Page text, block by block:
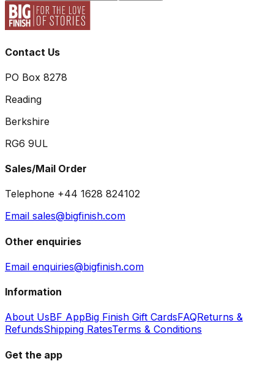
Contact Us
PO Box 8278
Reading
Berkshire
RG6 9UL
Sales/Mail Order
Telephone +44 1628 824102
Email sales@bigfinish.com
Other enquiries
Email enquiries@bigfinish.com
Information
About UsBF AppBig Finish Gift CardsFAQReturns &
RefundsShipping RatesTerms & Conditions
Get the app